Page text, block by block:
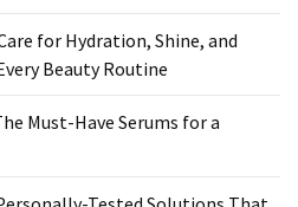
for Hydration, Shine, and
Beauty Routine
Must-Have Serums for a